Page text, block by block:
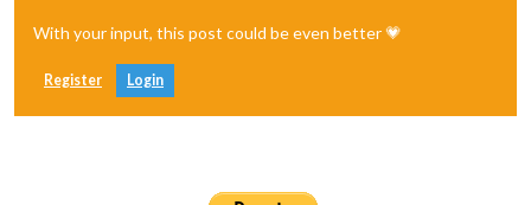
With your input, this post could be even better 💗
Register Login